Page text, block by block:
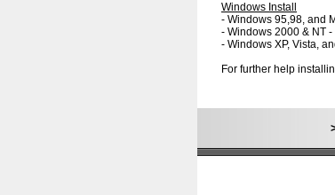
Windows Install
- Windows 95,98, and
- Windows 2000 & NT
- Windows XP, Vista,
For further help